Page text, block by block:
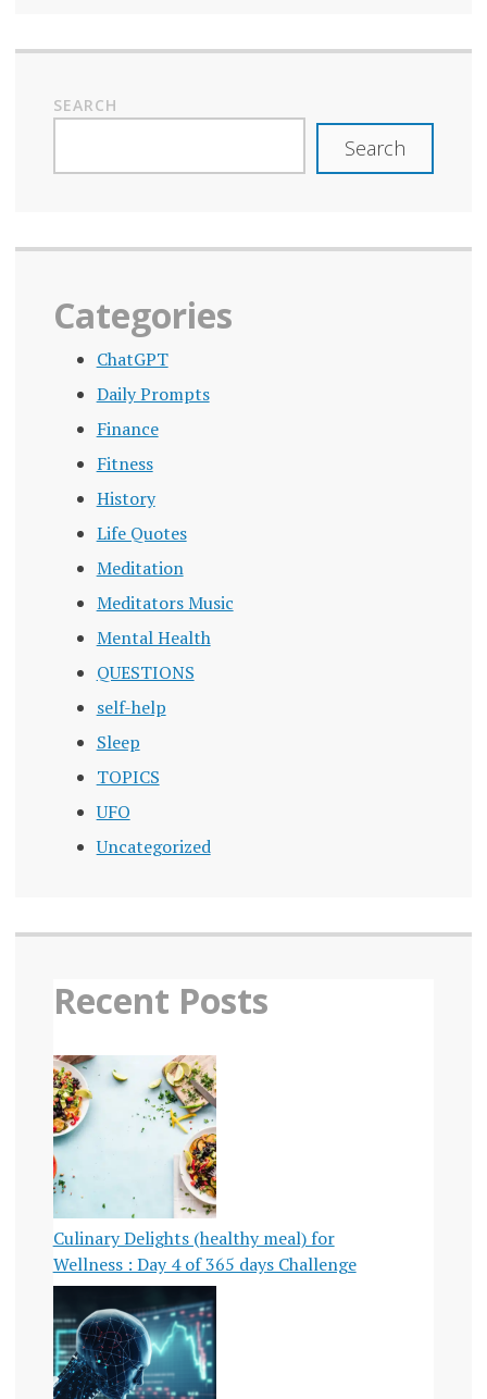
SEARCH
Search
Categories
ChatGPT
Daily Prompts
Finance
Fitness
History
Life Quotes
Meditation
Meditators Music
Mental Health
QUESTIONS
self-help
Sleep
TOPICS
UFO
Uncategorized
Recent Posts
Culinary Delights (healthy meal) for
Wellness : Day 4 of 365 days Challenge